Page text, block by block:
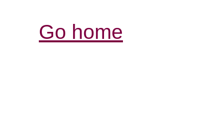
Go home